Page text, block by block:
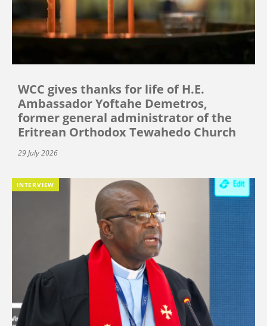
WCC gives thanks for life of H.E.
Ambassador Yoftahe Demetros,
former general administrator of the
Eritrean Orthodox Tewahedo Church
29 July 2026
INTERVIEW